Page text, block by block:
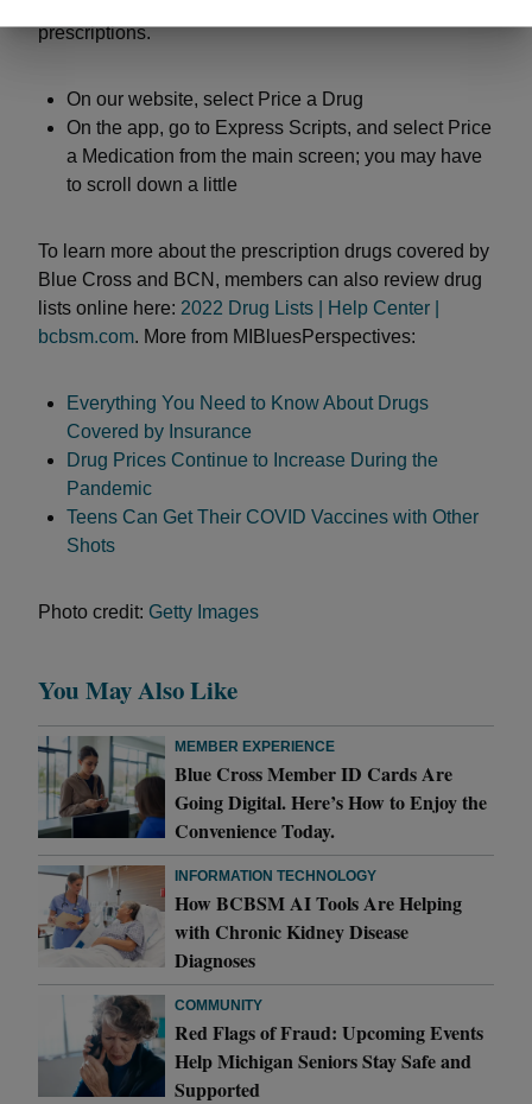
prescriptions.
On our website, select Price a Drug
On the app, go to Express Scripts, and select Price
a Medication from the main screen; you may have
to scroll down a little
To learn more about the prescription drugs covered by
Blue Cross and BCN, members can also review drug
lists online here: 2022 Drug Lists | Help Center |
bcbsm.com. More from MIBluesPerspectives:
Everything You Need to Know About Drugs
Covered by Insurance
Drug Prices Continue to Increase During the
Pandemic
Teens Can Get Their COVID Vaccines with Other
Shots
Photo credit: Getty Images
You May Also Like
MEMBER EXPERIENCE
Blue Cross Member ID Cards Are
Going Digital. Here’s How to Enjoy the
Convenience Today.
INFORMATION TECHNOLOGY
How BCBSM AI Tools Are Helping
with Chronic Kidney Disease
Diagnoses
COMMUNITY
Red Flags of Fraud: Upcoming Events
Help Michigan Seniors Stay Safe and
Supported